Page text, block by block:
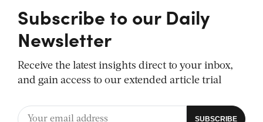
Subscribe to our Daily
Newsletter
Receive the latest insights direct to your inbox,
and gain access to our extended article trial